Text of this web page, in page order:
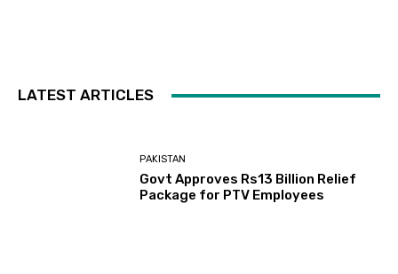
LATEST ARTICLES
PAKISTAN
Govt Approves Rs13 Billion Relief
Package for PTV Employees